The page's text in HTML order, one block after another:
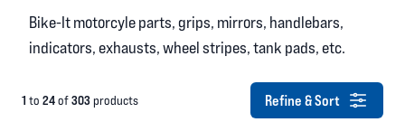
Bike-It motorcyle parts, grips, mirrors, handlebars,
indicators, exhausts, wheel stripes, tank pads, etc.
1 to 24of303products Refine & Sort